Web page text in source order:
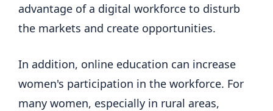
advantage of a digital workforce to disturb
the markets and create opportunities.
In addition, online education can increase
women's participation in the workforce. For
many women, especially in rural areas,